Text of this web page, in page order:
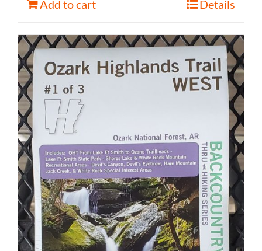
Add to cart Details